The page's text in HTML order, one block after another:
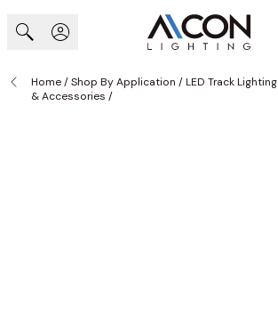
Home / Shop By Application / LED Track Lighting
& Accessories /